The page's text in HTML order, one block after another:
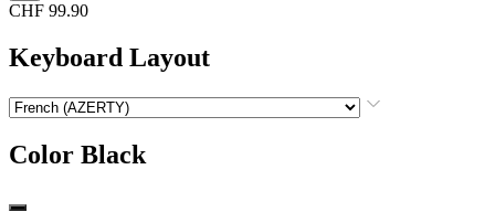
CHF 99.90
Keyboard Layout
Color Black